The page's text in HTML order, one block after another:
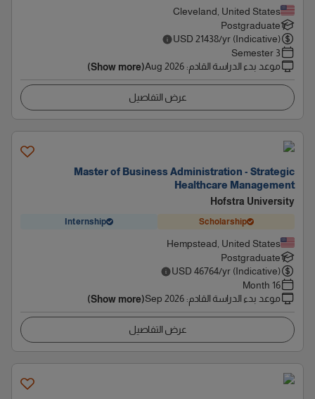
Cleveland, United States
Postgraduate
USD 21438/yr (Indicative)
3 Semester
موعد بدء الدراسة القادم:
Aug 2026
(Show more)
عرض التفاصيل
Master of Business Administration - Strategic
Healthcare Management
Hofstra University
Scholarship
Internship
Hempstead, United States
Postgraduate
USD 46764/yr (Indicative)
16 Month
موعد بدء الدراسة القادم:
Sep 2026
(Show more)
عرض التفاصيل